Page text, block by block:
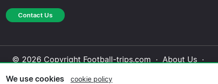
Contact Us
© 2026 Copyright Football-trips.com · About Us·
We use cookies cookie policy